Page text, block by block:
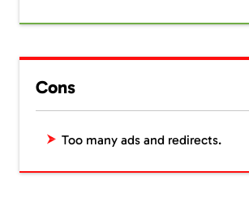
Cons
Too many ads and redirects.